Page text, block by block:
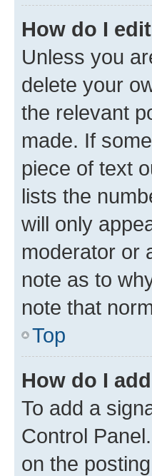
How do I
Unless you
delete your
the relevant
made. If
piece of text
lists the
will only
moderator or
note as to
note that
Top
How do I
To add a
Control
on the